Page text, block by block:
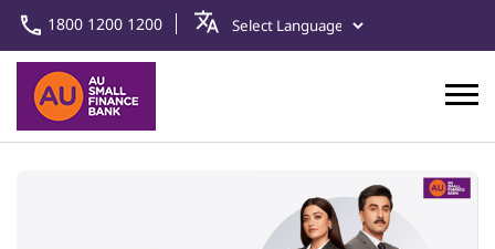
1800 1200 1200